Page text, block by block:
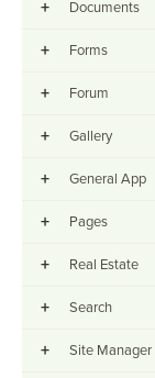
+ Documents
+ Forms
+ Forum
+ Gallery
+ General App
+ Pages
+ Real Estate
+ Search
+ Site Manager